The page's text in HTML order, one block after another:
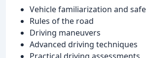
Vehicle familiarization and
Rules of the road
Driving maneuvers
Advanced driving techniques